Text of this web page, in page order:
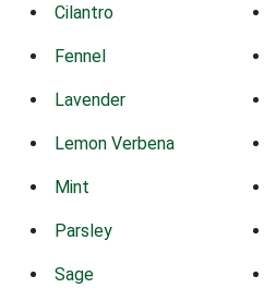
Cilantro
Fennel
Lavender
Lemon Verbena
Mint
Parsley
Sage